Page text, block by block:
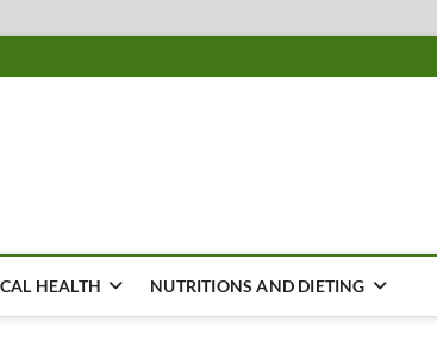
HEALTH NUTRITIONS AND DIETING